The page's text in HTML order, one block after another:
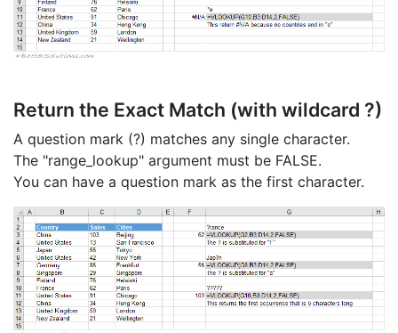
Return the Exact Match (with wildcard ?)
A question mark (?) matches any single character.
The "range_lookup" argument must be FALSE.
You can have a question mark as the first character.